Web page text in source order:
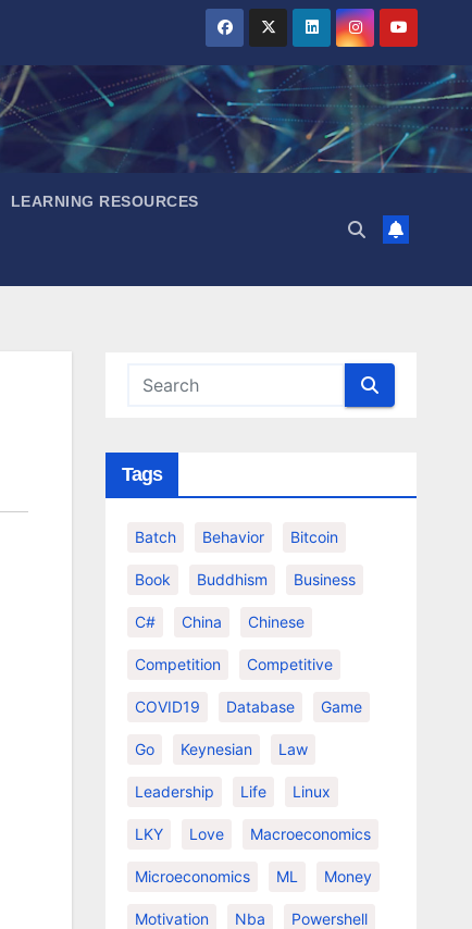
LEARNING RESOURCES
Tags
Batch Behavior Bitcoin
Book Buddhism Business
C# China Chinese
Competition Competitive
COVID19 Database Game
Go Keynesian Law
Leadership Life Linux
LKY Love Macroeconomics
Microeconomics ML Money
Motivation Nba Powershell